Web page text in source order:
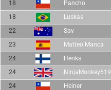
18
Pancho
18
Luskas
22
Sav
23
Matteo Manca
24
Henks
24
NinjaMonkey619
24
Heiner